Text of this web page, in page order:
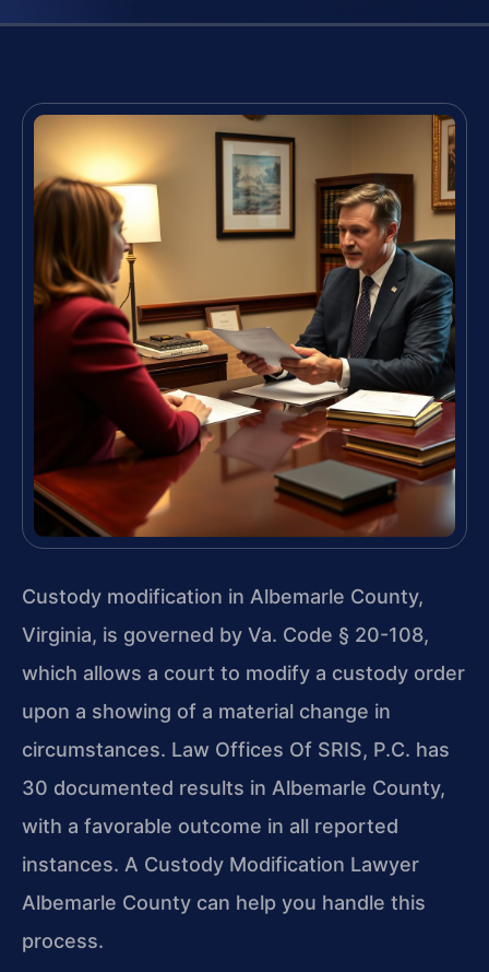
Custody modification in Albemarle County,
Virginia, is governed by Va. Code § 20-108,
which allows a court to modify a custody order
upon a showing of a material change in
circumstances. Law Offices Of SRIS, P.C. has
30 documented results in Albemarle County,
with a favorable outcome in all reported
instances. A Custody Modification Lawyer
Albemarle County can help you handle this
process.